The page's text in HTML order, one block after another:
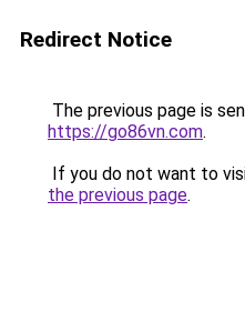
Redirect Notice
The previous page is
https://go86vn.com.
If you do not want to
the previous page.